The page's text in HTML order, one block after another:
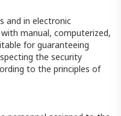
and in electronic
manual, computerized,
for guaranteeing
the security
to the principles of